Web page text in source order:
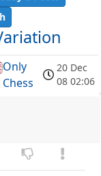
Only
Chess
20 Dec
08 02:06